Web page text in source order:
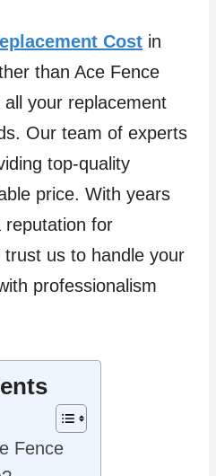
Cost in
than Ace Fence
your replacement
Our team of experts
top-quality
price. With years
reputation for
us to handle your
professionalism
Fence